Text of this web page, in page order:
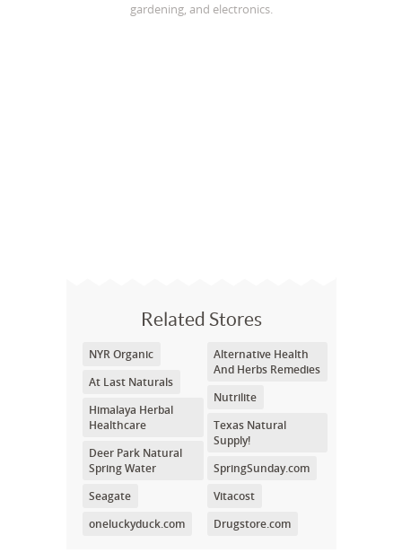
gardening, and electronics.
Related Stores
NYR Organic
At Last Naturals
Himalaya Herbal
Healthcare
Deer Park Natural
Spring Water
Seagate
oneluckyduck.com
Alternative Health
And Herbs Remedies
Nutrilite
Texas Natural
Supply!
SpringSunday.com
Vitacost
Drugstore.com